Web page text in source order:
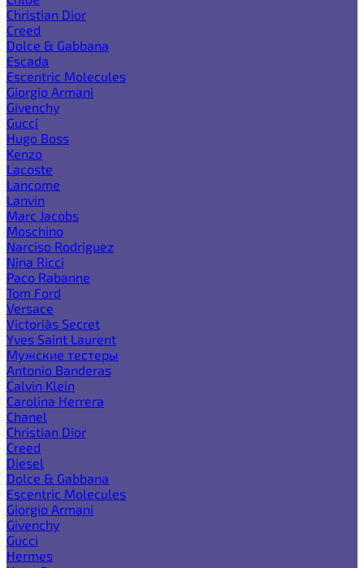
Christian Dior
Creed
Dolce & Gabbana
Escada
Escentric Molecules
Giorgio Armani
Givenchy
Gucci
Hugo Boss
Kenzo
Lacoste
Lancome
Lanvin
Marc Jacobs
Moschino
Narciso Rodriguez
Nina Ricci
Paco Rabanne
Tom Ford
Versace
Victoria`s Secret
Yves Saint Laurent
Мужские тестеры
Antonio Banderas
Calvin Klein
Carolina Herrera
Chanel
Christian Dior
Creed
Diesel
Dolce & Gabbana
Escentric Molecules
Giorgio Armani
Givenchy
Gucci
Hermes